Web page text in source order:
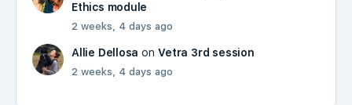
Ethics module
2 weeks, 4 days ago
Allie Dellosa onVetra 3rd session
2 weeks, 4 days ago